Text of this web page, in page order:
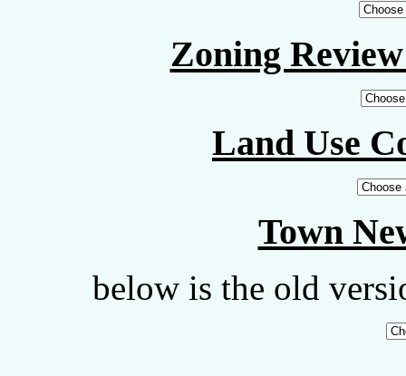
Zoning
Land Use
Town
below is the old